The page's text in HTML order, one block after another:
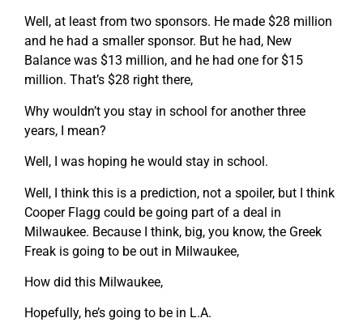
Well, at least from two sponsors. He made $28 million
and he had a smaller sponsor. But he had, New
Balance was $13 million, and he had one for $15
million. That’s $28 right there,
Why wouldn’t you stay in school for another three
years, I mean?
Well, I was hoping he would stay in school.
Well, I think this is a prediction, not a spoiler, but I think
Cooper Flagg could be going part of a deal in
Milwaukee. Because I think, big, you know, the Greek
Freak is going to be out in Milwaukee,
How did this Milwaukee,
Hopefully, he’s going to be in L.A.